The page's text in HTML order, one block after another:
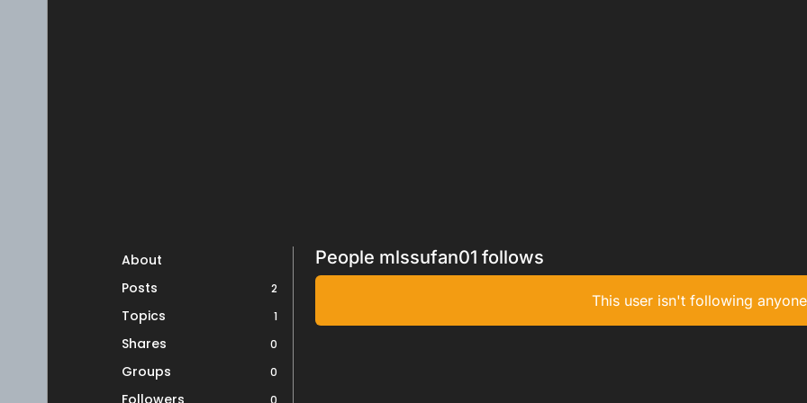
About
Posts
2
Topics 1
Shares 0
Groups 0
Followers 0
People mlssufan01 follows
This user isn't following